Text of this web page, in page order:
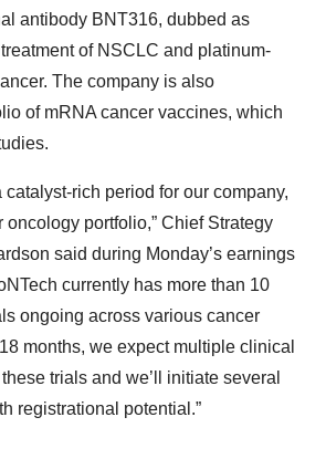
antibody BNT316, dubbed as
of NSCLC and platinum-
The company is also
of mRNA cancer vaccines, which
catalyst-rich period for our company,
oncology portfolio,” Chief Strategy
said during Monday’s earnings
currently has more than 10
ongoing across various cancer
months, we expect multiple clinical
trials and we’ll initiate several
registrational potential.”